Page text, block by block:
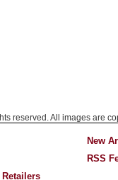
reserved. All images are
Retailers
New
RSS